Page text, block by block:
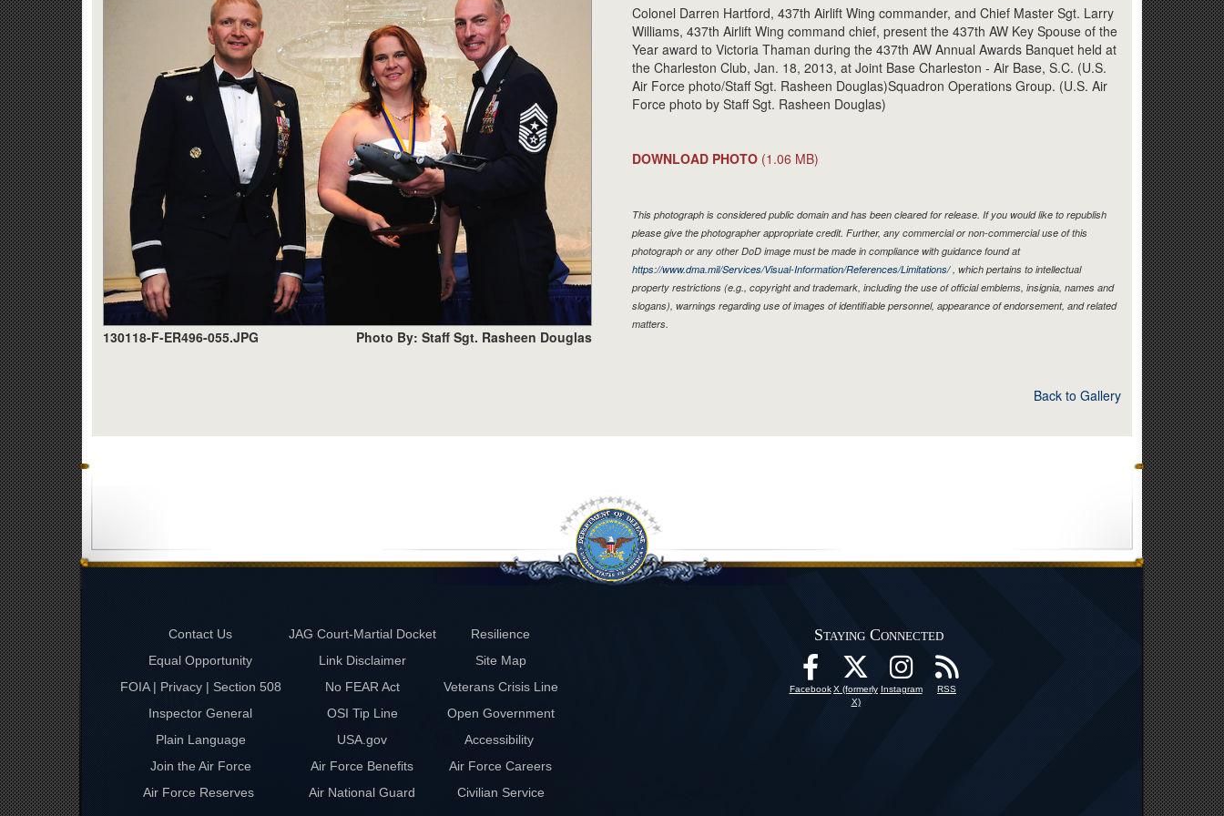
130118-F-ER496-055.JPG Photo By: Staff Sgt. Rasheen Douglas
Colonel Darren Hartford, 437th Airlift Wing commander, and Chief Master Sgt. Larry
Williams, 437th Airlift Wing command chief, present the 437th AW Key Spouse of the
Year award to Victoria Thaman during the 437th AW Annual Awards Banquet held at
the Charleston Club, Jan. 18, 2013, at Joint Base Charleston - Air Base, S.C. (U.S.
Air Force photo/Staff Sgt. Rasheen Douglas)Squadron Operations Group. (U.S. Air
Force photo by Staff Sgt. Rasheen Douglas)
DOWNLOAD PHOTO (1.06 MB)
This photograph is considered public domain and has been cleared for release. If you would like to republish
please give the photographer appropriate credit. Further, any commercial or non-commercial use of this
photograph or any other DoD image must be made in compliance with guidance found at
https://www.dma.mil/Services/Visual-Information/References/Limitations/, which pertains to intellectual
property restrictions (e.g., copyright and trademark, including the use of official emblems, insignia, names and
slogans), warnings regarding use of images of identifiable personnel, appearance of endorsement, and related
matters.
Back to Gallery
Contact Us JAG Court-Martial Docket
Resilience
Equal Opportunity
Link Disclaimer
Site Map
FOIA | Privacy | Section 508
No FEAR Act
Veterans Crisis Line
Inspector General
OSI Tip Line
Open Government
Plain Language
USA.gov
Accessibility
Join the Air Force
Air Force Benefits
Air Force Careers
Air Force Reserves
Air National Guard Civilian Service
Staying Connected
Facebook X (formerly
X)
Instagram RSS